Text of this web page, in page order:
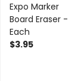
Expo Marker
Board Eraser -
Each
$3.95